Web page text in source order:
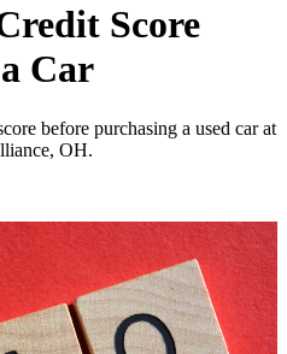
Score
Car
before purchasing a used car at
OH.